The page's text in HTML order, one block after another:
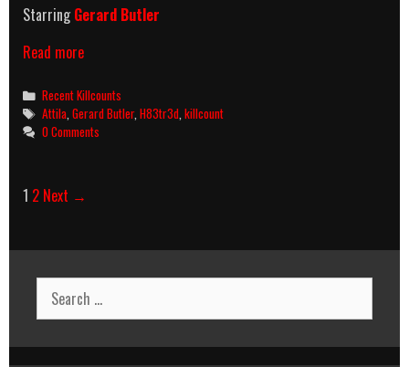
StarringGerard Butler
Read moreAttila
Killcount
Categories
Recent Killcounts
Tags
Attila,Gerard Butler,H83tr3d,killcount
0 Comments
Post
1 2 Next →
Search
for: